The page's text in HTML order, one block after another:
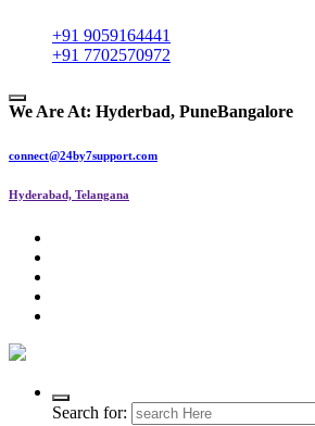
+91 9059164441
+91 7702570972
We Are At: Hyderbad, PuneBangalore
connect@24by7support.com
Hyderabad, Telangana
IT Managed Services
Search for: